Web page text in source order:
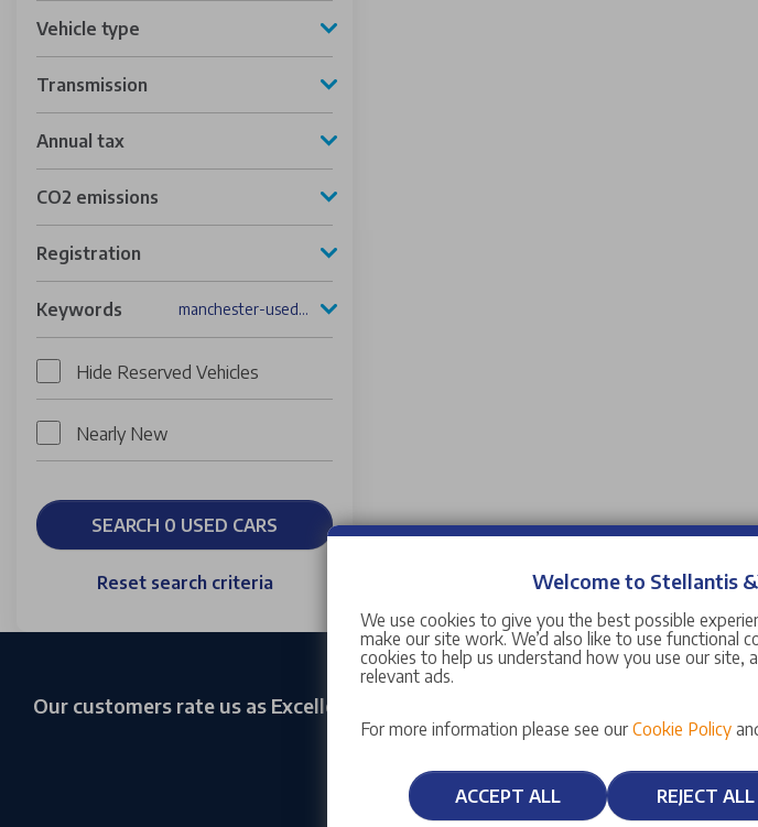
Vehicle type
Transmission
Annual tax
CO2 emissions
Registration
Keywords manchester-used-vehicles
Hide Reserved Vehicles
Nearly New
SEARCH 0 USED CARS
Reset search criteria
Our customers rate us as Excellent
Welcome to Stellantis
We use cookies to give you the best possible
make our site work. We’d also like to use functional
cookies to help us understand how you use our site,
relevant ads.
For more information please see our Cookie Policy
ACCEPT ALL REJECT ALL